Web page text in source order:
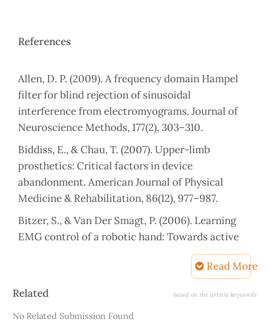
References
Allen, D. P. (2009). A frequency domain Hampel
filter for blind rejection of sinusoidal
interference from electromyograms. Journal of
Neuroscience Methods, 177(2), 303–310.
Biddiss, E., & Chau, T. (2007). Upper-limb
prosthetics: Critical factors in device
abandonment. American Journal of Physical
Medicine & Rehabilitation, 86(12), 977–987.
Bitzer, S., & Van Der Smagt, P. (2006). Learning
EMG control of a robotic hand: Towards active
prostheses. Proceedings 2006 IEEE International
Conference on Robotics and Automation, 2006.
and joint changes in lower limb amputees. Annals
Read More
Article
Related based on the article keywords
No Related Submission Found